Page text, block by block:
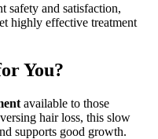
safety and satisfaction,
highly effective treatment
You?
available to those
hair loss, this slow
supports good growth.